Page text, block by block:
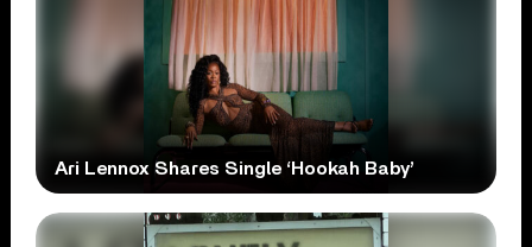
Ari Lennox Shares Single ‘Hookah Baby’